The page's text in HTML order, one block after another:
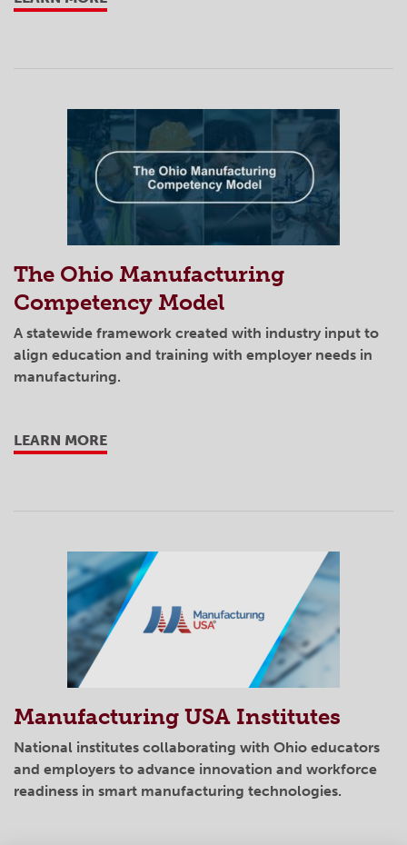
The Ohio Manufacturing
Competency Model
A statewide framework created with industry input to
align education and training with employer needs in
manufacturing.
LEARN MORE
Manufacturing USA Institutes
National institutes collaborating with Ohio educators
and employers to advance innovation and workforce
readiness in smart manufacturing technologies.